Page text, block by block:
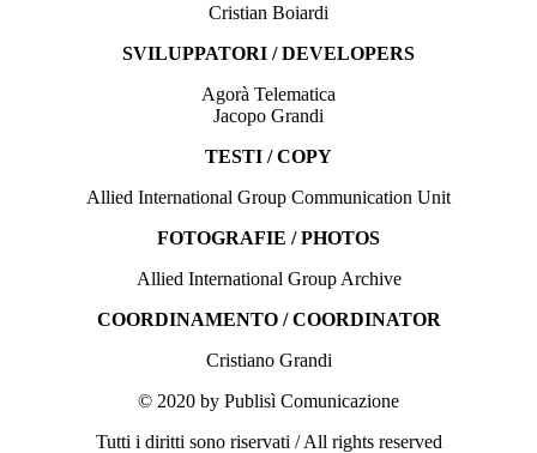
Cristian Boiardi
SVILUPPATORI / DEVELOPERS
Agorà Telematica
Jacopo Grandi
TESTI / COPY
Allied International Group Communication Unit
FOTOGRAFIE / PHOTOS
Allied International Group Archive
COORDINAMENTO / COORDINATOR
Cristiano Grandi
© 2020 by Publisì Comunicazione
Tutti i diritti sono riservati / All rights reserved